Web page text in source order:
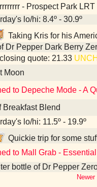
- Prospect Park
lo/hi: 8.4º - 30.9º
Taking Kris for his
Dr Pepper Dark Berry
quote: 21.33
Moon
to Depeche Mode - A
Breakfast Blend
lo/hi: 11.5º - 19.9º
Quickie trip for some
to Mall Grab -
bottle of Dr Pepper